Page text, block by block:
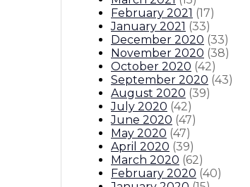
February 2021 (17)
January 2021 (33)
December 2020 (33)
November 2020 (38)
October 2020 (42)
September 2020 (43)
August 2020 (39)
July 2020 (42)
June 2020 (47)
May 2020 (47)
April 2020 (39)
March 2020 (62)
February 2020 (40)